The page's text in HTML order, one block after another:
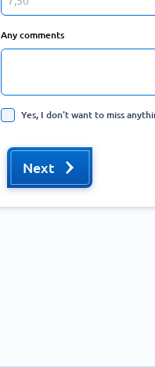
Any comments
Yes, I don't want to miss
Next